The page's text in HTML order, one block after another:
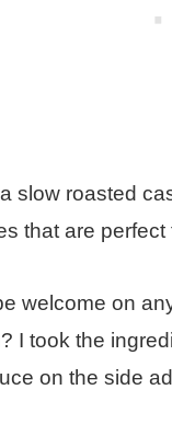
slow roasted
that are
welcome on
I took the
on the side